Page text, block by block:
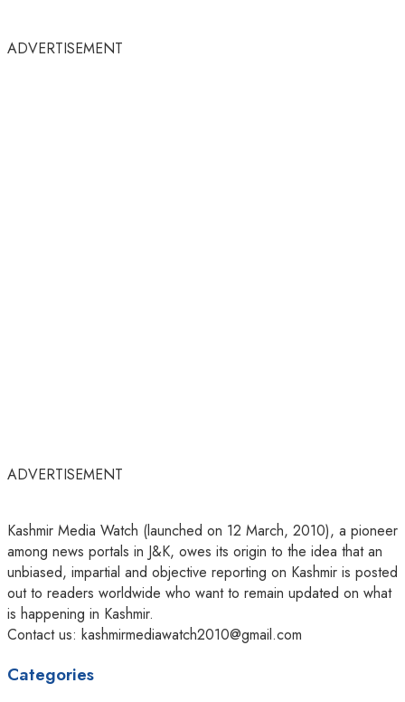
ADVERTISEMENT
ADVERTISEMENT
Kashmir Media Watch (launched on 12 March, 2010), a pioneer
among news portals in J&K, owes its origin to the idea that an
unbiased, impartial and objective reporting on Kashmir is posted
out to readers worldwide who want to remain updated on what
is happening in Kashmir.
Contact us: kashmirmediawatch2010@gmail.com
Categories